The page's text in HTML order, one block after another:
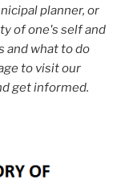
planner, or
of one's self and
and what to do
to visit our
get informed.